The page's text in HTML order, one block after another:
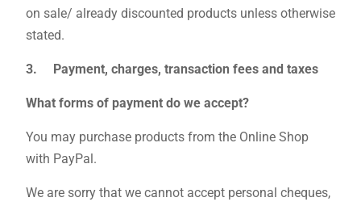
on sale/ already discounted products unless otherwise
stated.
3. Payment, charges, transaction fees and taxes
What forms of payment do we accept?
You may purchase products from the Online Shop
with PayPal.
We are sorry that we cannot accept personal cheques,